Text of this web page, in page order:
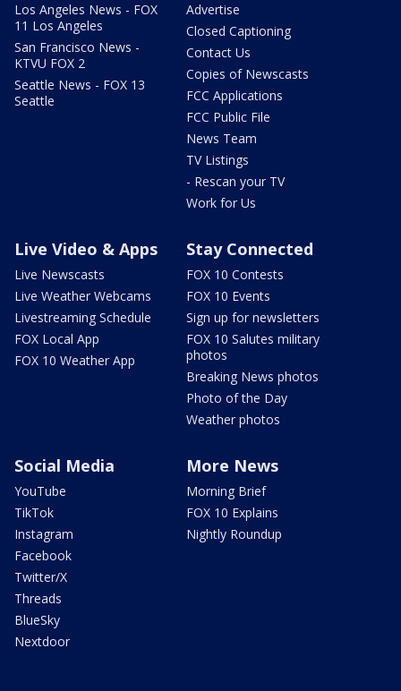
Los Angeles News - FOX
11 Los Angeles
San Francisco News -
KTVU FOX 2
Seattle News - FOX 13
Seattle
Advertise
Closed Captioning
Contact Us
Copies of Newscasts
FCC Applications
FCC Public File
News Team
TV Listings
- Rescan your TV
Work for Us
Live Video & Apps
Live Newscasts
Live Weather Webcams
Livestreaming Schedule
FOX Local App
FOX 10 Weather App
Stay Connected
FOX 10 Contests
FOX 10 Events
Sign up for newsletters
FOX 10 Salutes military
photos
Breaking News photos
Photo of the Day
Weather photos
Social Media
YouTube
TikTok
Instagram
Facebook
Twitter/X
Threads
BlueSky
Nextdoor
More News
Morning Brief
FOX 10 Explains
Nightly Roundup